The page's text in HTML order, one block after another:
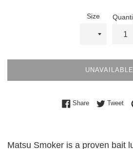
Size
UNAVAILABLE
ShareShare onTweet
Matsu Smoker is a proven bait